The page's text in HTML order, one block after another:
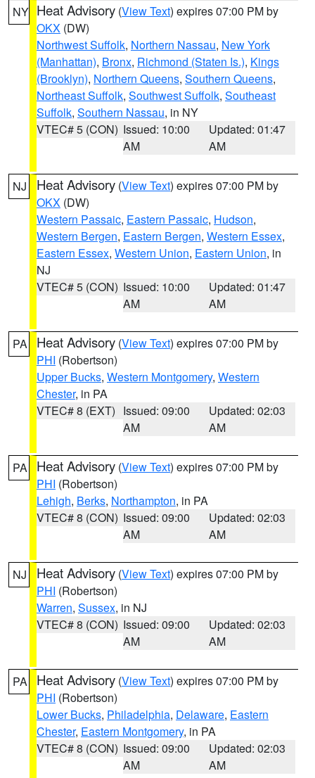
NY Heat Advisory (View Text) expires 07:00 PM by
OKX (DW)
Northwest Suffolk, Northern Nassau, New York
(Manhattan), Bronx, Richmond (Staten Is.), Kings
(Brooklyn), Northern Queens, Southern Queens,
Northeast Suffolk, Southwest Suffolk, Southeast
Suffolk, Southern Nassau, in NY
VTEC# 5 (CON) Issued: 10:00
AM
Updated: 01:47
AM
NJ Heat Advisory (View Text) expires 07:00 PM by
OKX (DW)
Western Passaic, Eastern Passaic, Hudson,
Western Bergen, Eastern Bergen, Western Essex,
Eastern Essex, Western Union, Eastern Union, in
NJ
VTEC# 5 (CON) Issued: 10:00
AM
Updated: 01:47
AM
PA Heat Advisory (View Text) expires 07:00 PM by
PHI (Robertson)
Upper Bucks, Western Montgomery, Western
Chester, in PA
VTEC# 8 (EXT) Issued: 09:00
AM
Updated: 02:03
AM
PA Heat Advisory (View Text) expires 07:00 PM by
PHI (Robertson)
Lehigh, Berks, Northampton, in PA
VTEC# 8 (CON) Issued: 09:00
AM
Updated: 02:03
AM
NJ Heat Advisory (View Text) expires 07:00 PM by
PHI (Robertson)
Warren, Sussex, in NJ
VTEC# 8 (CON) Issued: 09:00
AM
Updated: 02:03
AM
PA Heat Advisory (View Text) expires 07:00 PM by
PHI (Robertson)
Lower Bucks, Philadelphia, Delaware, Eastern
Chester, Eastern Montgomery, in PA
VTEC# 8 (CON) Issued: 09:00
AM
Updated: 02:03
AM